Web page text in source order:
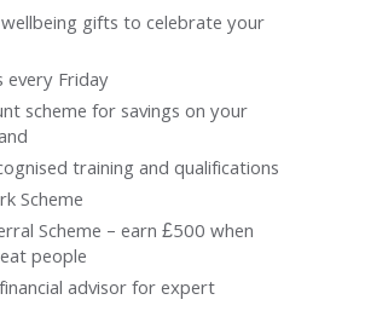
gifts to celebrate your
every Friday
scheme for savings on your
training and qualifications
Scheme
Scheme – earn £500 when
people
advisor for expert